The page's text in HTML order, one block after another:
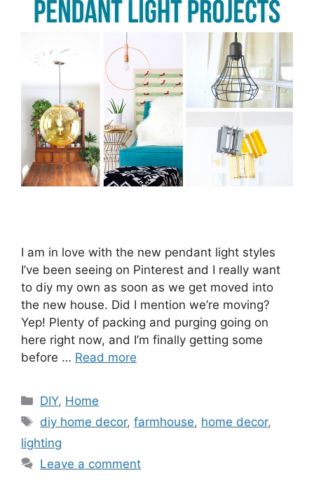
I am in love with the new pendant light styles
I’ve been seeing on Pinterest and I really want
to diy my own as soon as we get moved into
the new house. Did I mention we’re moving?
Yep! Plenty of packing and purging going on
here right now, and I’m finally getting some
before … Read more
Categories
DIY, Home
Tags
diy home decor,farmhouse, home decor,
lighting
Leave a comment